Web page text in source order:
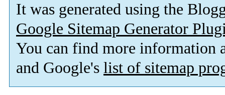
It was generated using the
Google Sitemap Generator
You can find more information
and Google's list of sitemap